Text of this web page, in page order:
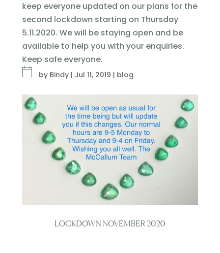
LOCKDOWN NOVEMBER 2020
by Bindy | Jul 11, 2019 | blog
keep everyone updated on our plans for the
second lockdown starting on Thursday
5.11.2020. We will be staying open and be
available to help you with your enquiries.
Keep safe everyone.